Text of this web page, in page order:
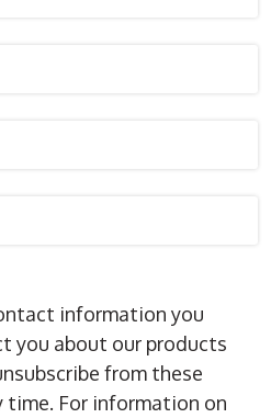
information you
you about our products
from these
time. For information on